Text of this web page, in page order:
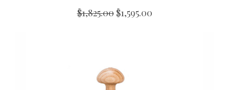
$1,825.00 $1,595.00